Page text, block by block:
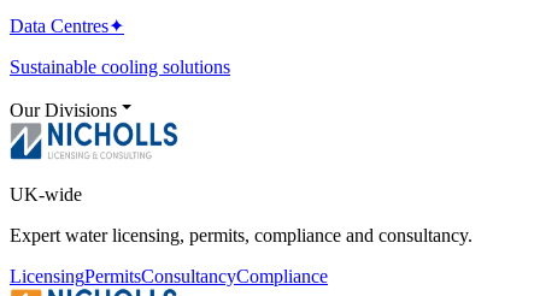
Data Centres✦
Sustainable cooling solutions
Our Divisions
UK-wide
Expert water licensing, permits, compliance and consultancy.
LicensingPermitsConsultancyCompliance